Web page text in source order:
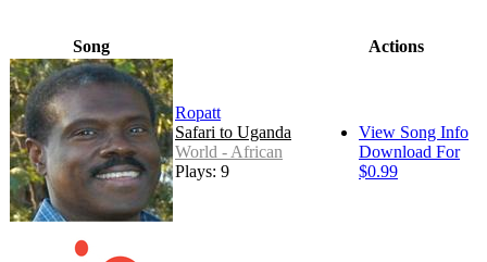
Song Actions
Ropatt
Safari to Uganda
World - African
Plays: 9
View Song Info
Download For
$0.99